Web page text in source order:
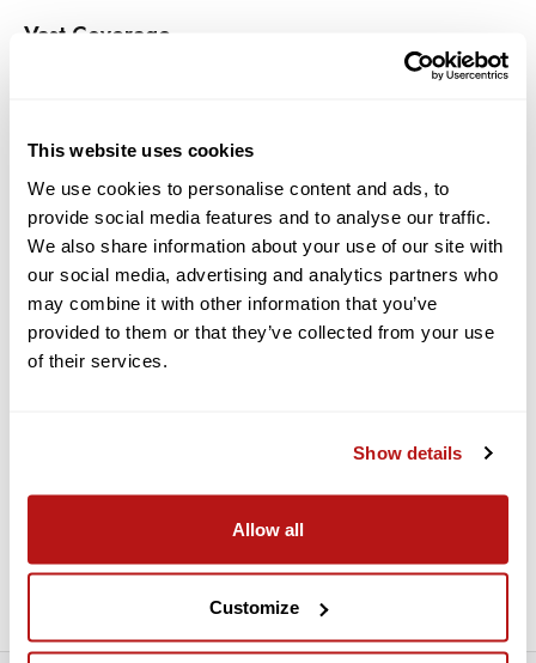
This website uses cookies
We use cookies to personalise content and ads, to
provide social media features and to analyse our traffic.
We also share information about your use of our site with
our social media, advertising and analytics partners who
may combine it with other information that you’ve
provided to them or that they’ve collected from your use
of their services.
Show details
Allow all
Customize
Vast Coverage
Westcott Wrinkle-Resistant Backdrops are sized in large 9' x
beauty, or a small family, there is a Wrinkle-Resistant
Backdrop sized to fit your needs.
Universal Mounting Options
Each 9' x 10' and 9' x 20' Wrinkle-Resistant Backdrop includes a
pole pocket for use with any standard backdrop support
system and mounting grommets for wall mounting. 5' x 7'
backdrops feature durable mounting grommets for use with
Machine Washable in Cold Water